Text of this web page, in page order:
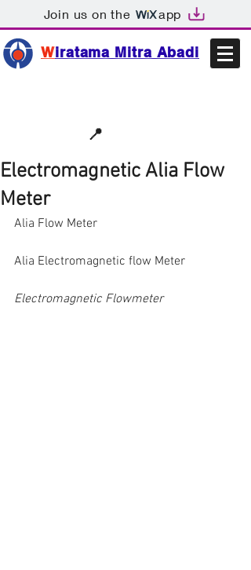
Join us on the app
Wiratama Mitra Abadi
📍
Electromagnetic Alia Flow
Meter
Alia Flow Meter
Alia Electromagnetic flow Meter
Electromagnetic Flowmeter